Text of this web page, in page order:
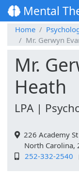
Mental
Home
Mr. Gerwyn
Mr.
Heath
LPA |
226 Academy St
North Carolina,
252-332-2540